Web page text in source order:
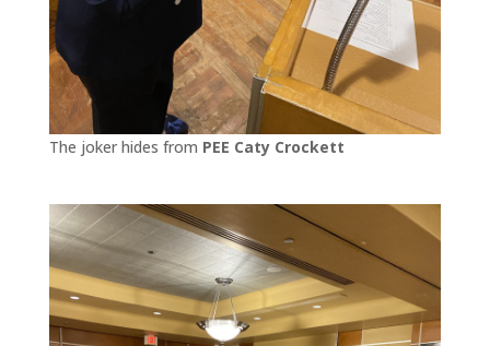
The joker hides from PEE Caty Crockett